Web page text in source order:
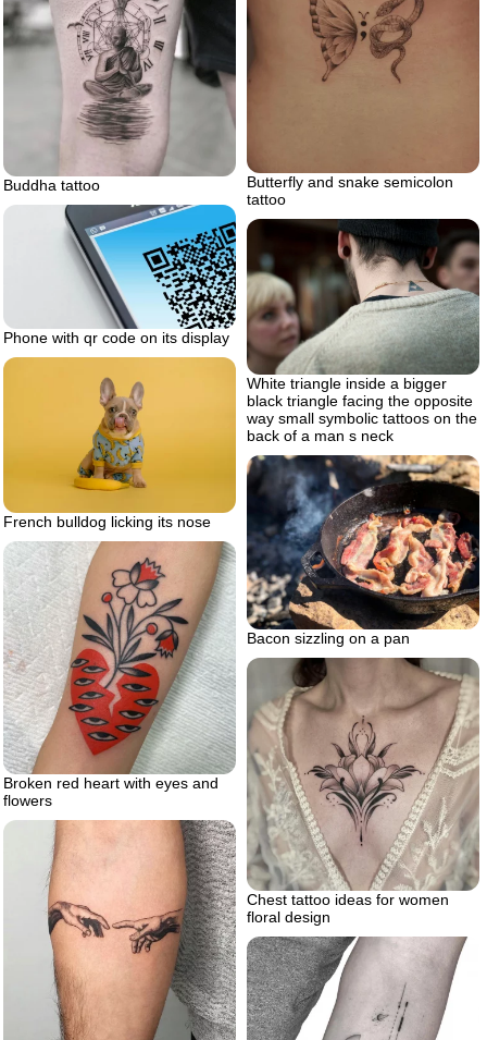
Butterfly and snake semicolon
tattoo
Buddha tattoo
Phone with qr code on its display
White triangle inside a bigger
black triangle facing the opposite
way small symbolic tattoos on the
back of a man s neck
French bulldog licking its nose
Bacon sizzling on a pan
Broken red heart with eyes and
flowers
Chest tattoo ideas for women
floral design